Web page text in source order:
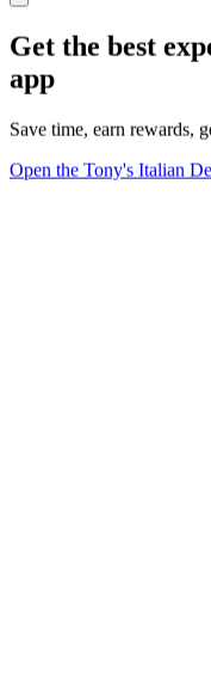
Get the best
app
Save time, earn rewards,
Open the Tony's Italian